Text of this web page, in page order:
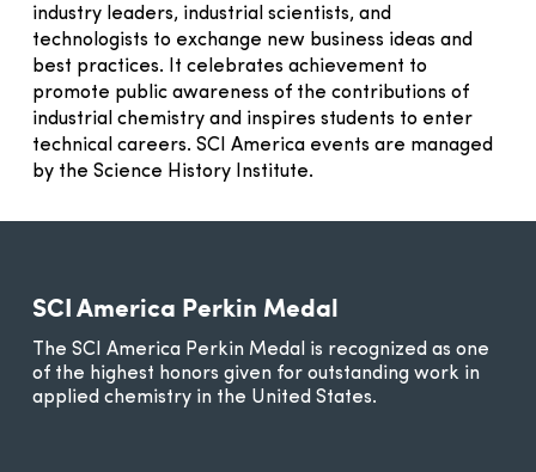
industry leaders, industrial scientists, and
technologists to exchange new business ideas and
best practices. It celebrates achievement to
promote public awareness of the contributions of
industrial chemistry and inspires students to enter
technical careers. SCI America events are managed
by the Science History Institute.
SCI America Perkin Medal
The SCI America Perkin Medal is recognized as one
of the highest honors given for outstanding work in
applied chemistry in the United States.